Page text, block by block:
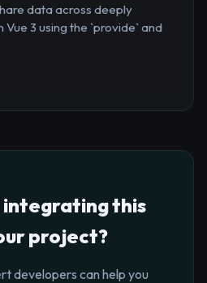
data across deeply
3 using the `provide` and
integrating this
project?
developers can help you